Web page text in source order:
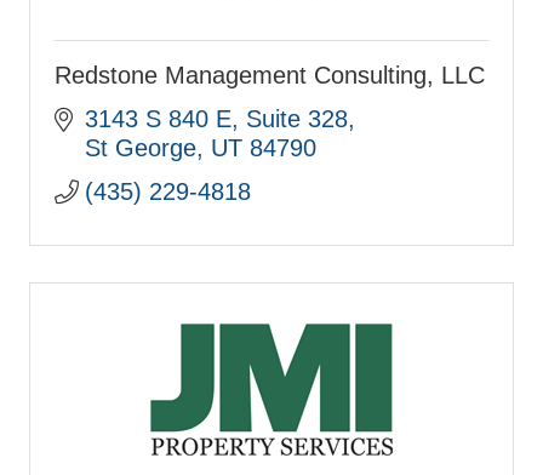
Redstone Management Consulting, LLC
3143 S 840 E Suite 328
St George UT 84790
(435) 229-4818